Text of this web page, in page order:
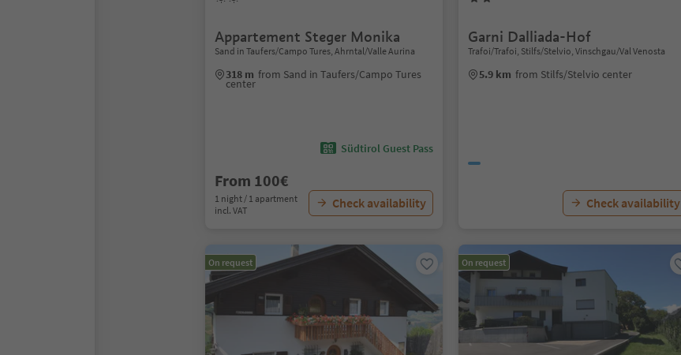
Appartement Steger Monika
Sand in Taufers/Campo Tures, Ahrntal/Valle Aurina
318 m from Sand in Taufers/Campo Tures
center
Südtirol Guest Pass
From 100€
1 night / 1 apartment
incl. VAT
Check availability
Garni Dalliada-Hof
Trafoi/Trafoi, Stilfs/Stelvio, Vinschgau/Val Venosta
5.9 km from Stilfs/Stelvio center
Check availability
On request On request